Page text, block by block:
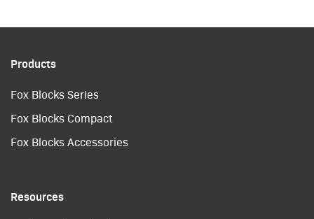
Products
Fox Blocks Series
Fox Blocks Compact
Fox Blocks Accessories
Resources